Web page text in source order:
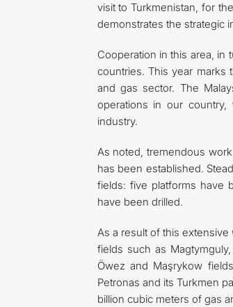
visit to Turkmenistan, for
demonstrates the strategic
Cooperation in this area,
countries. This year marks
and gas sector. The
operations in our country,
industry.
As noted, tremendous
has been established.
fields: five platforms have
have been drilled.
As a result of this
fields such as
Öwez and Maşrykow
Petronas and its Turkmen
billion cubic meters of gas